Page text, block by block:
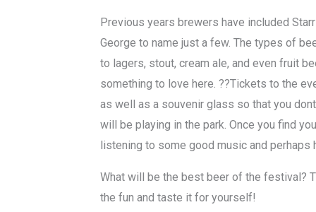
Previous years brewers have included
George to name just a few. The types of
to lagers, stout, cream ale, and even fruit
something to love here. ??Tickets to the
as well as a souvenir glass so that you
will be playing in the park. Once you find
listening to some good music and
What will be the best beer of the festival?
the fun and taste it for yourself!